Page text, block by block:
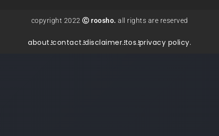
copyright 2022 Ⓒ roosho. all rights are reserved
about.contact.disclaimer.tos.privacy policy.